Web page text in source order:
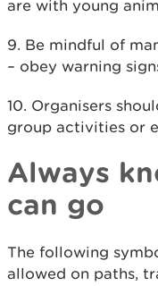
are with young
9. Be mindful of
– obey warning
10. Organisers
group activities or
Always
can go
The following
allowed on paths,